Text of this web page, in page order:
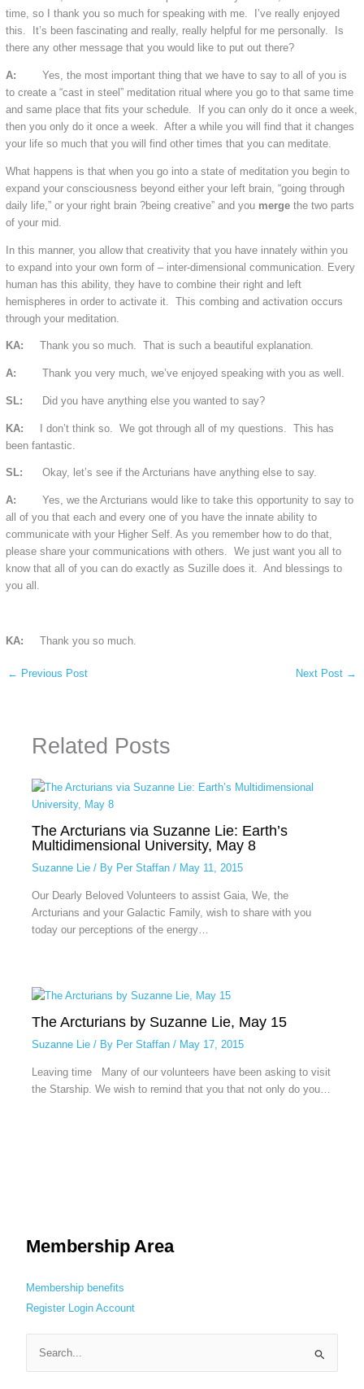
time, so I thank you so much for speaking with me. I’ve really enjoyed
this. It’s been fascinating and really, really helpful for me personally. Is
there any other message that you would like to put out there?
A: Yes, the most important thing that we have to say to all of you is
to create a “cast in steel” meditation ritual where you go to that same time
and same place that fits your schedule. If you can only do it once a week,
then you only do it once a week. After a while you will find that it changes
your life so much that you will find other times that you can meditate.
What happens is that when you go into a state of meditation you begin to
expand your consciousness beyond either your left brain, “going through
daily life,” or your right brain ?being creative” and you mergethe two parts
of your mid.
In this manner, you allow that creativity that you have innately within you
to expand into your own form of – inter-dimensional communication. Every
human has this ability, they have to combine their right and left
hemispheres in order to activate it. This combing and activation occurs
through your meditation.
KA: Thank you so much. That is such a beautiful explanation.
A: Thank you very much, we’ve enjoyed speaking with you as well.
SL: Did you have anything else you wanted to say?
KA: I don’t think so. We got through all of my questions. This has
been fantastic.
SL: Okay, let’s see if the Arcturians have anything else to say.
A: Yes, we the Arcturians would like to take this opportunity to say to
all of you that each and every one of you have the innate ability to
communicate with your Higher Self. As you remember how to do that,
please share your communications with others. We just want you all to
know that all of you can do exactly as Suzille does it. And blessings to
you all.
KA: Thank you so much.
← Previous Post Next Post →
Related Posts
The Arcturians via Suzanne Lie: Earth’s
Multidimensional University, May 8
Suzanne Lie/ By Per Staffan / May 11, 2015
Our Dearly Beloved Volunteers to assist Gaia, We, the
Arcturians and your Galactic Family, wish to share with you
today our perceptions of the energy…
The Arcturians by Suzanne Lie, May 15
Suzanne Lie/ By Per Staffan / May 17, 2015
Leaving time Many of our volunteers have been asking to visit
the Starship. We wish to remind that you that not only do you…
Membership Area
Membership benefits
Register Login Account